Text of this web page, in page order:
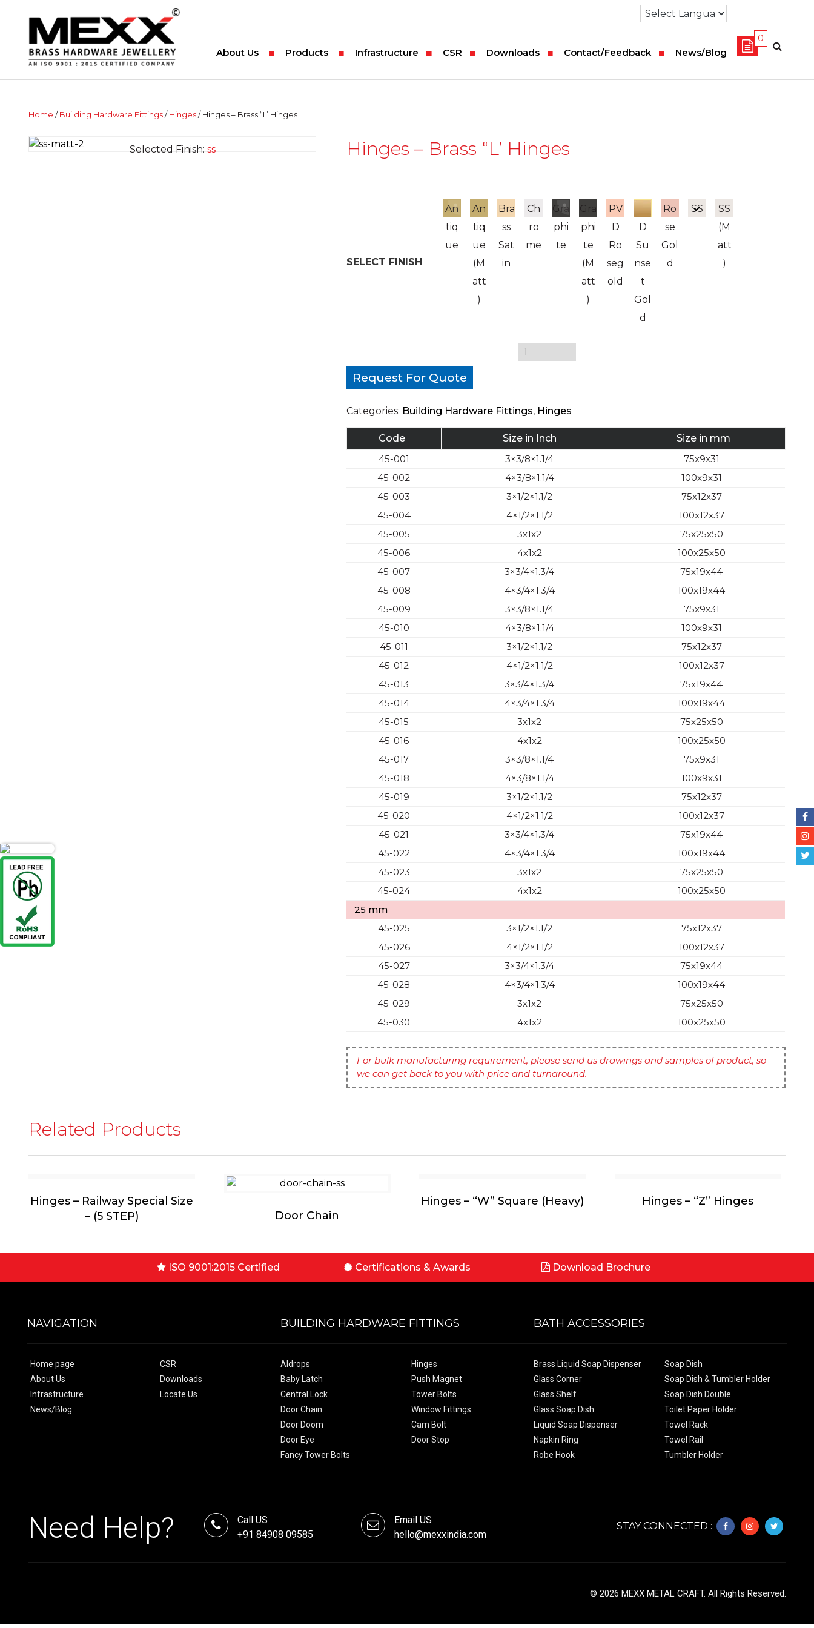
About Us Products Infrastructure CSR Downloads Contact/Feedback News/Blog
0
Home /Building Hardware Fittings/Hinges/ Hinges – Brass “L’ Hinges
Selected Finish: ss Hinges – Brass “L’ Hinges
SELECT FINISH
An
tiq
ue
An
tiq
ue
(M
att
)
Bra
ss
Sat
in
Ch
ro
me
Gra
phi
te
Gra
phi
te
(M
att
)
PV
D
Ro
seg
old
PV
D
Su
nse
t
Gol
d
Ro
se
Gol
d
SS
SS
(M
att
)
Request For Quote
Categories: Building Hardware Fittings, Hinges
Code Size in Inch
Size in mm
45-001
3×3/8×1.1/4
75x9x31
45-002
4×3/8×1.1/4
100x9x31
45-003
3×1/2×1.1/2
75x12x37
45-004
4×1/2×1.1/2
100x12x37
45-005
3x1x2
75x25x50
45-006
4x1x2
100x25x50
45-007
3×3/4×1.3/4
75x19x44
45-008
4×3/4×1.3/4
100x19x44
45-009
3×3/8×1.1/4
75x9x31
45-010
4×3/8×1.1/4
100x9x31
45-011
3×1/2×1.1/2
75x12x37
45-012
4×1/2×1.1/2
100x12x37
45-013
3×3/4×1.3/4
75x19x44
45-014
4×3/4×1.3/4
100x19x44
45-015
3x1x2
75x25x50
45-016
4x1x2
100x25x50
45-017
3×3/8×1.1/4
75x9x31
45-018
4×3/8×1.1/4
100x9x31
45-019
3×1/2×1.1/2
75x12x37
45-020
4×1/2×1.1/2
100x12x37
45-021
3×3/4×1.3/4
75x19x44
45-022
4×3/4×1.3/4
100x19x44
45-023
3x1x2
75x25x50
45-024
4x1x2
100x25x50
25 mm
45-025
3×1/2×1.1/2
75x12x37
45-026
4×1/2×1.1/2
100x12x37
45-027
3×3/4×1.3/4
75x19x44
45-028
4×3/4×1.3/4
100x19x44
45-029
3x1x2
75x25x50
45-030
4x1x2 100x25x50
For bulk manufacturing requirement, please send us drawings and samples of product, so
we can get back to you with price and turnaround.
Related Products
Hinges – Railway Special Size
– (5 STEP)
Door Chain
Hinges – “W” Square (Heavy) Hinges – “Z” Hinges
ISO 9001:2015 Certified Certifications & Awards Download Brochure
NAVIGATION
Home page
About Us
Infrastructure
News/Blog
CSR
Downloads
Locate Us
BUILDING HARDWARE FITTINGS
Aldrops
Baby Latch
Central Lock
Door Chain
Door Doom
Door Eye
Fancy Tower Bolts
Hinges
Push Magnet
Tower Bolts
Window Fittings
Cam Bolt
Door Stop
BATH ACCESSORIES
Brass Liquid Soap Dispenser
Glass Corner
Glass Shelf
Glass Soap Dish
Liquid Soap Dispenser
Napkin Ring
Robe Hook
Soap Dish
Soap Dish & Tumbler Holder
Soap Dish Double
Toilet Paper Holder
Towel Rack
Towel Rail
Tumbler Holder
Need Help?
Call US
+91 84908 09585
Email US
hello@mexxindia.com
STAY CONNECTED :
© 2026 MEXX METAL CRAFT. All Rights Reserved.